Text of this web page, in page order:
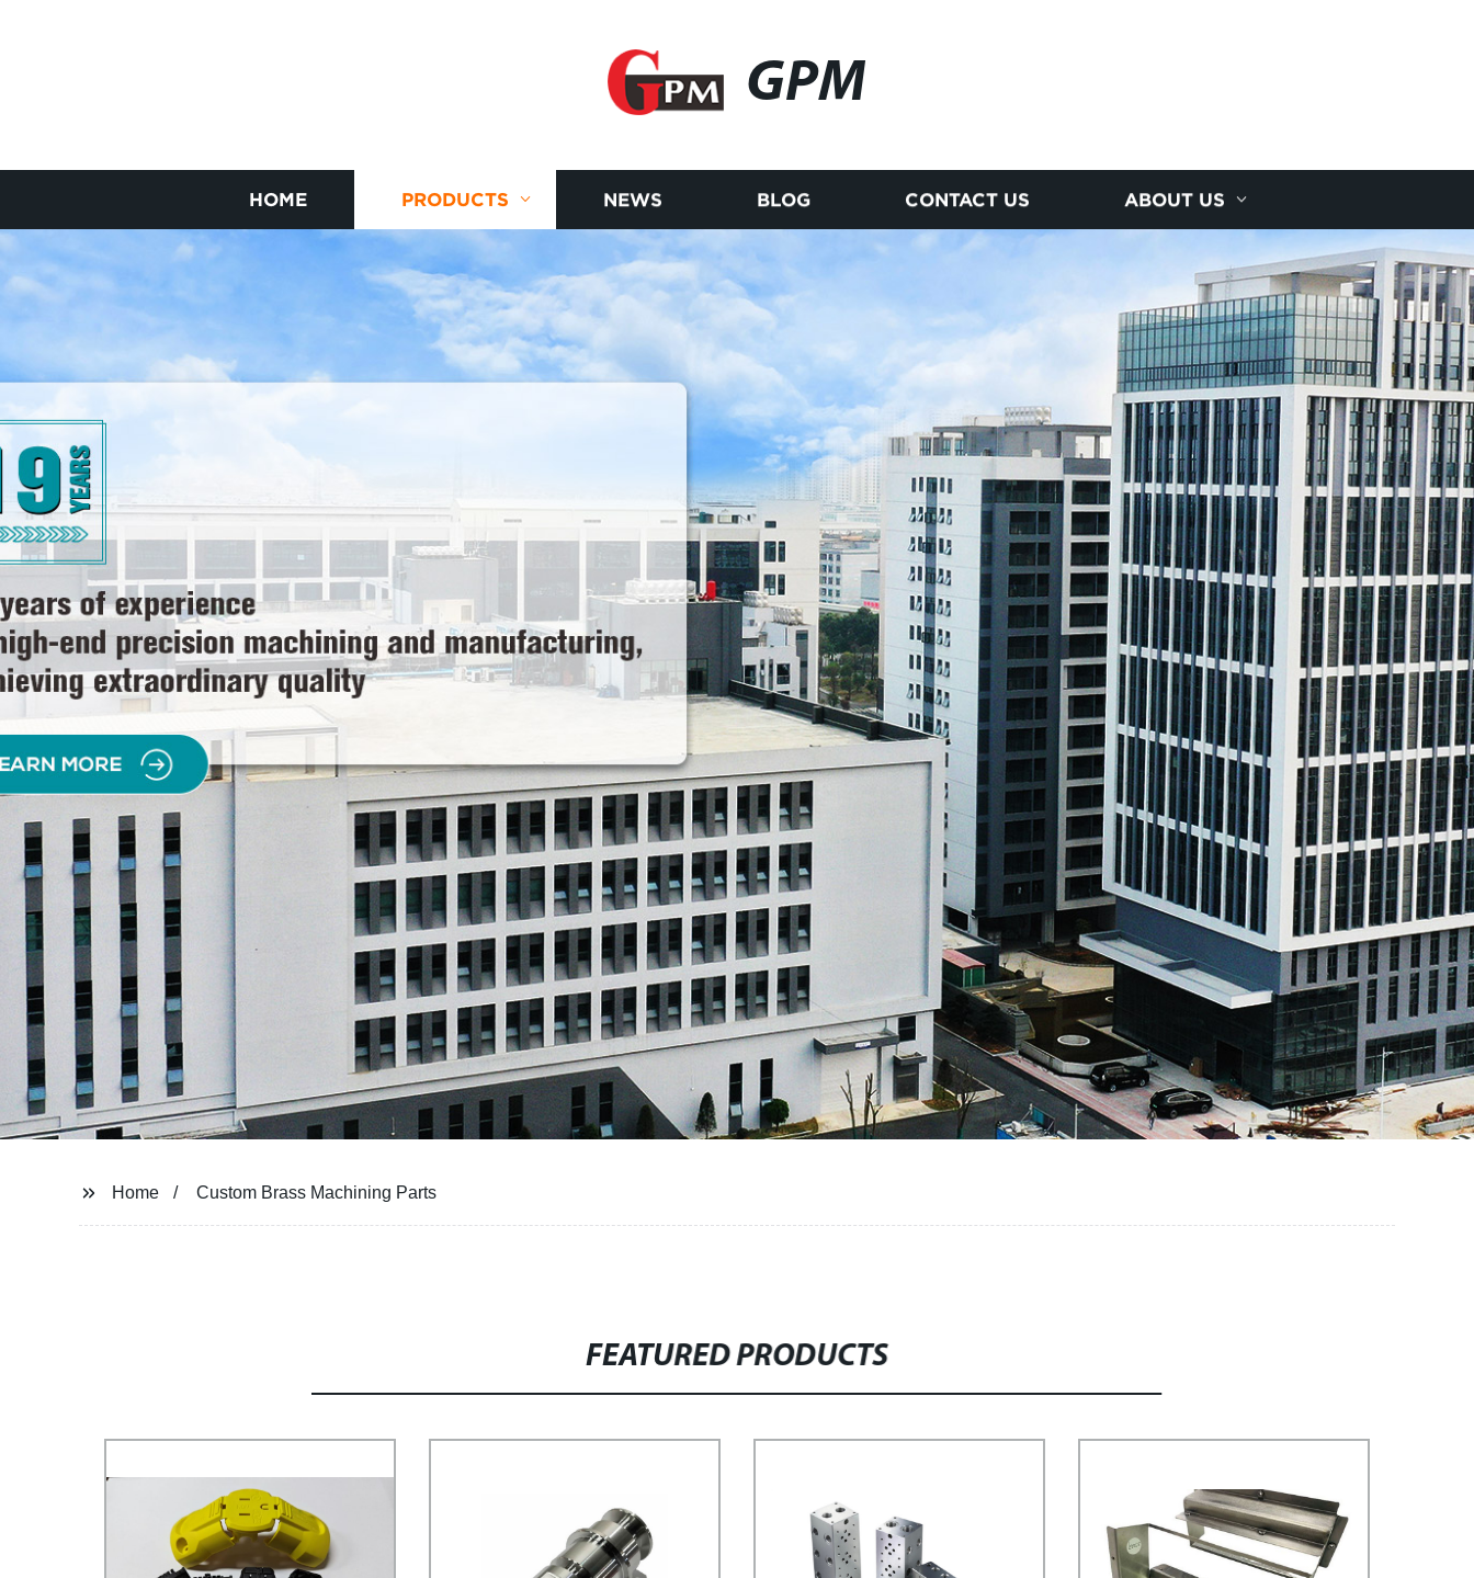
GPM
HOME PRODUCTS NEWS BLOG CONTACT US ABOUT US
Home Custom Brass Machining Parts
FEATURED PRODUCTS